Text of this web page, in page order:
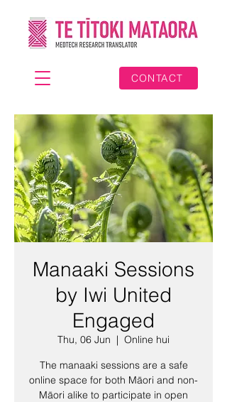
CONTACT
Manaaki Sessions
by Iwi United
Engaged
Thu, 06 Jun
  |
Online hui
The manaaki sessions are a safe
online space for both Māori and non-
Māori alike to participate in open